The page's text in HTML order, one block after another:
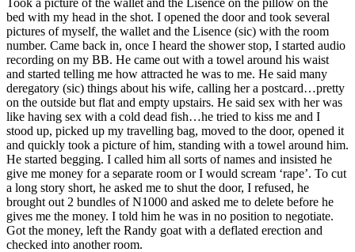
bed with my head in the shot. I opened the door and took several
pictures of myself, the wallet and the Lisence (sic) with the room
number. Came back in, once I heard the shower stop, I started audio
recording on my BB. He came out with a towel around his waist
and started telling me how attracted he was to me. He said many
deregatory (sic) things about his wife, calling her a postcard…pretty
on the outside but flat and empty upstairs. He said sex with her was
like having sex with a cold dead fish…he tried to kiss me and I
stood up, picked up my travelling bag, moved to the door, opened it
and quickly took a picture of him, standing with a towel around him.
He started begging. I called him all sorts of names and insisted he
give me money for a separate room or I would scream ‘rape’. To cut
a long story short, he asked me to shut the door, I refused, he
brought out 2 bundles of N1000 and asked me to delete before he
gives me the money. I told him he was in no position to negotiate.
Got the money, left the Randy goat with a deflated erection and
checked into another room.